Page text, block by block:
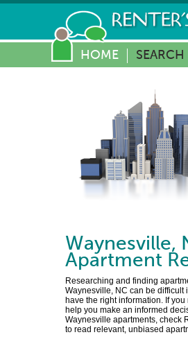
HOME SEARCH
Waynesville,
Apartment
Researching and finding
Waynesville, NC can be difficult
have the right information. If
help you make an informed
Waynesville apartments, check
to read relevant, unbiased